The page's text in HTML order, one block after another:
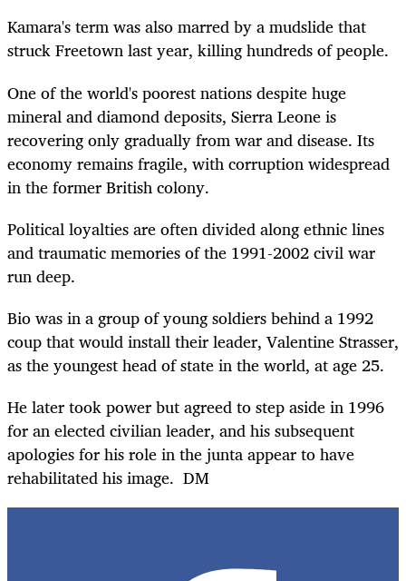
Kamara's term was also marred by a mudslide that
struck Freetown last year, killing hundreds of people.
One of the world's poorest nations despite huge
mineral and diamond deposits, Sierra Leone is
recovering only gradually from war and disease. Its
economy remains fragile, with corruption widespread
in the former British colony.
Political loyalties are often divided along ethnic lines
and traumatic memories of the 1991-2002 civil war
run deep.
Bio was in a group of young soldiers behind a 1992
coup that would install their leader, Valentine Strasser,
as the youngest head of state in the world, at age 25.
He later took power but agreed to step aside in 1996
for an elected civilian leader, and his subsequent
apologies for his role in the junta appear to have
rehabilitated his image. DM